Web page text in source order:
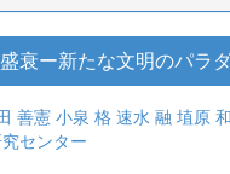
衰ー新たな文明のパラ
善憲小泉 格 速水 融 埴原
センター